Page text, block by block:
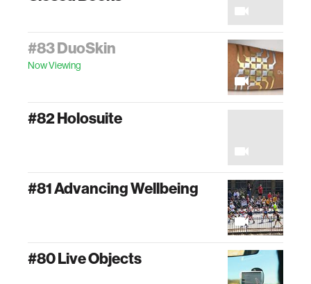
#83 DuoSkin
Now Viewing
#82 Holosuite
#81 Advancing Wellbeing
#80 Live Objects